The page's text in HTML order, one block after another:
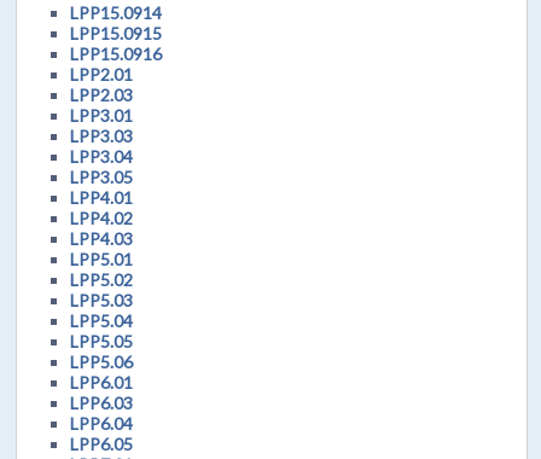
LPP15.0914
LPP15.0915
LPP15.0916
LPP2.01
LPP2.03
LPP3.01
LPP3.03
LPP3.04
LPP3.05
LPP4.01
LPP4.02
LPP4.03
LPP5.01
LPP5.02
LPP5.03
LPP5.04
LPP5.05
LPP5.06
LPP6.01
LPP6.03
LPP6.04
LPP6.05